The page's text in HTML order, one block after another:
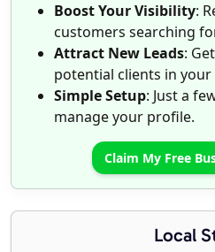
Boost Your Visibility:
customers searching
Attract New Leads:
potential clients in your
Simple Setup: Just a
manage your profile.
Claim My Free
Local